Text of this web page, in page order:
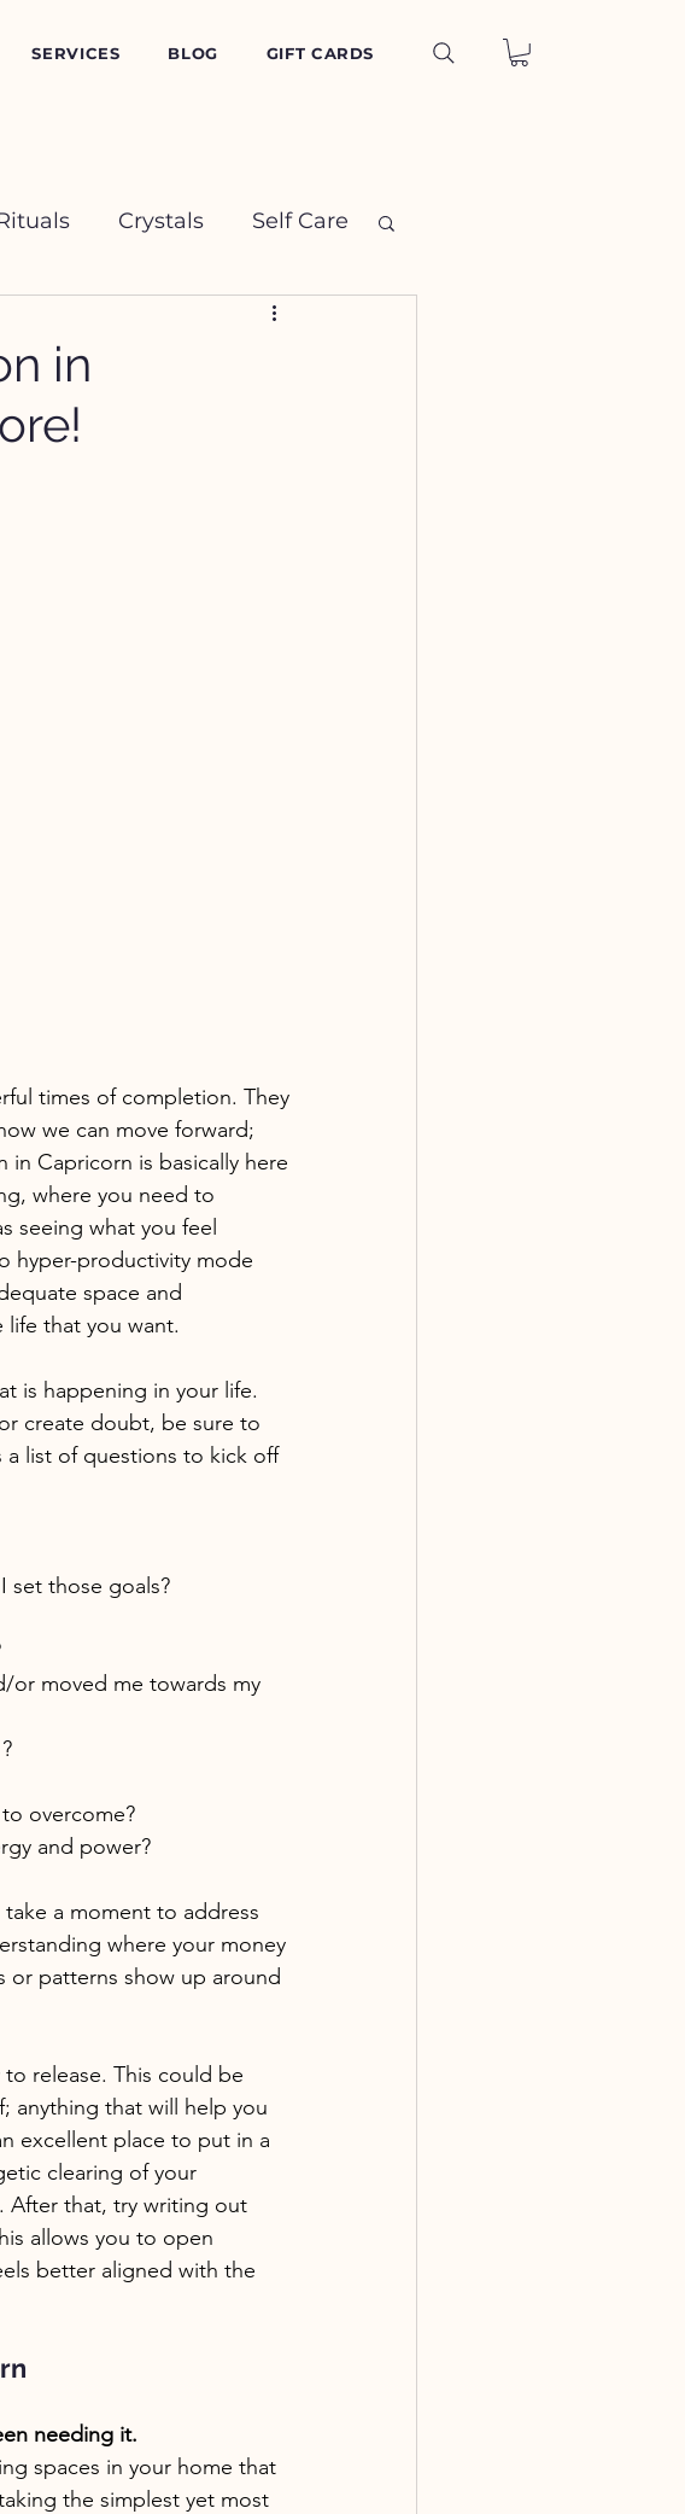
SERVICES BLOG GIFT CARDS
Crystals Self Care
in
times of completion. They
we can move forward;
Capricorn is basically here
where you need to
seeing what you feel
hyper-productivity mode
space and
that you want.
is happening in your life.
create doubt, be sure to
a list of questions to kick off
set those goals?
or moved me towards my
overcome?
and power?
a moment to address
where your money
or patterns show up around
release. This could be
anything that will help you
excellent place to put in a
clearing of your
After that, try writing out
allows you to open
better aligned with the
needing it.
spaces in your home that
the simplest yet most